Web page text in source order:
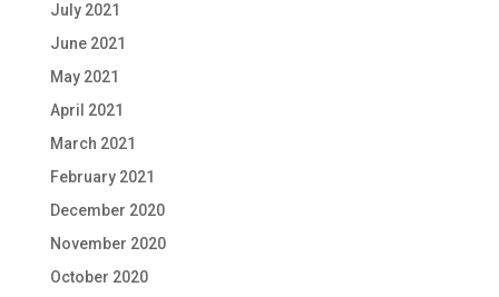
July 2021
June 2021
May 2021
April 2021
March 2021
February 2021
December 2020
November 2020
October 2020